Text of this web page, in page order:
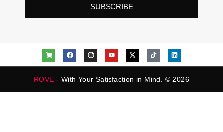
SUBSCRIBE
ROVE - With Your Satisfaction in Mind. © 2026